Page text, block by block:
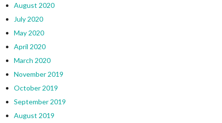
August 2020
July 2020
May 2020
April 2020
March 2020
November 2019
October 2019
September 2019
August 2019